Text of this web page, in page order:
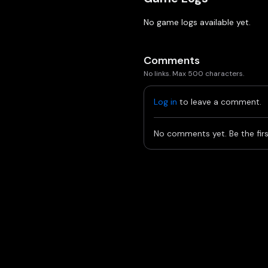
No game logs available yet.
Comments
No links. Max 500 characters.
Log in to leave a comment.
No comments yet. Be the